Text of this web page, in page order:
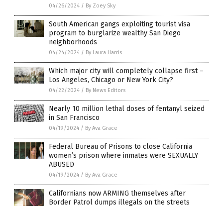
04/26/2024 / By Zoey Sky
South American gangs exploiting tourist visa
program to burglarize wealthy San Diego
neighborhoods
04/24/2024 / By Laura Harris
Which major city will completely collapse first –
Los Angeles, Chicago or New York City?
04/22/2024 / By News Editors
Nearly 10 million lethal doses of fentanyl seized
in San Francisco
04/19/2024 / By Ava Grace
Federal Bureau of Prisons to close California
women’s prison where inmates were SEXUALLY
ABUSED
04/19/2024 / By Ava Grace
Californians now ARMING themselves after
Border Patrol dumps illegals on the streets